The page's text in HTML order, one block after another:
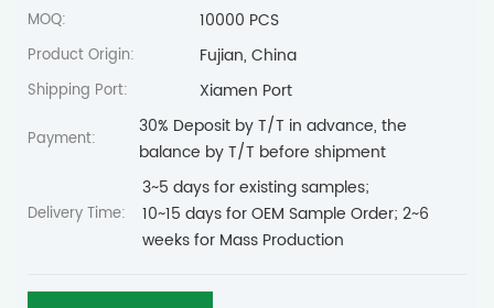
MOQ: 10000 PCS
Product Origin: Fujian, China
Shipping Port: Xiamen Port
Payment:
30% Deposit by T/T in advance, the
balance by T/T before shipment
Delivery Time:
3~5 days for existing samples;
10~15 days for OEM Sample Order; 2~6
weeks for Mass Production